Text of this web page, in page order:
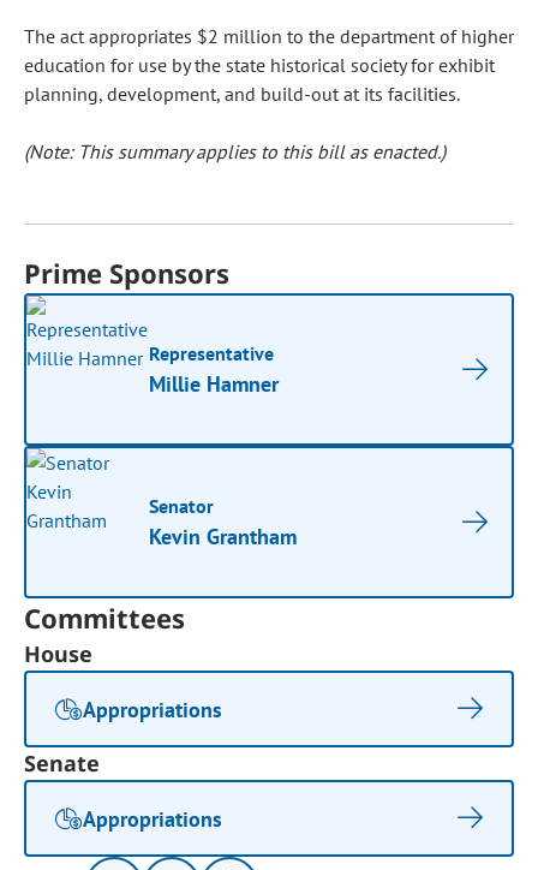
The act appropriates $2 million to the department of higher
education for use by the state historical society for exhibit
planning, development, and build-out at its facilities.
(Note: This summary applies to this bill as enacted.)
Prime Sponsors
Representative
Millie Hamner
Senator
Kevin Grantham
Committees
House
Appropriations
Senate
Appropriations